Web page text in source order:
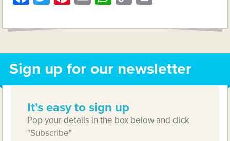
Sign up for our newsletter
It’s easy to sign up
Pop your details in the box below and click
"Subscribe"